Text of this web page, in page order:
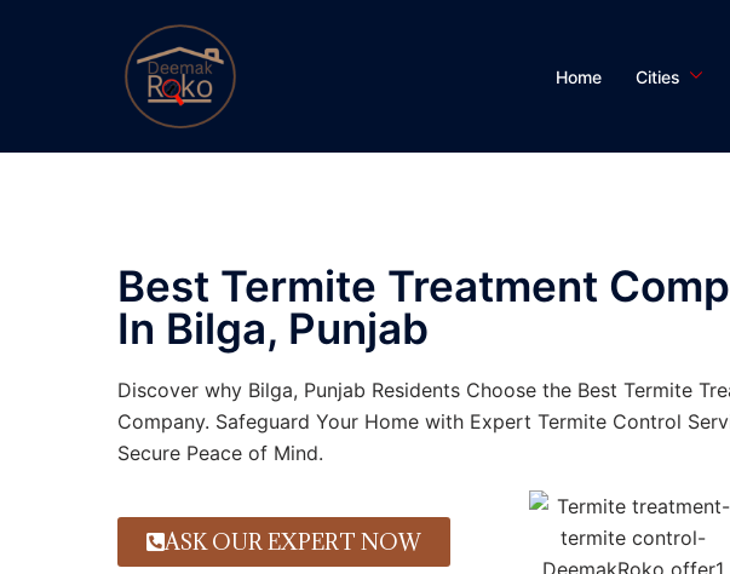
Home Cities
Best Termite Treatment
In Bilga, Punjab
Discover why Bilga, Punjab Residents Choose the Best Termite
Company. Safeguard Your Home with Expert Termite Control
Secure Peace of Mind.
ASK OUR EXPERT NOW